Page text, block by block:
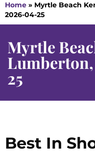
Home » Myrtle Beach
2026-04-25
Myrtle
25
Best In